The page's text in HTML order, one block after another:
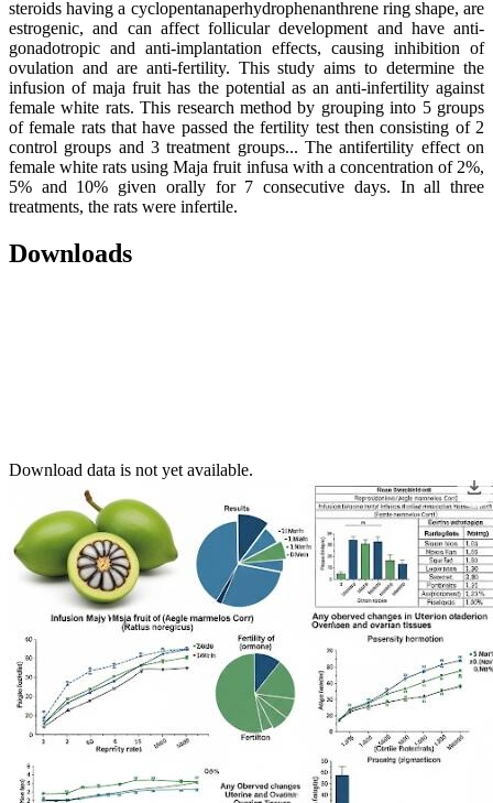
steroids having a cyclopentanaperhydrophenanthrene ring shape, are
estrogenic, and can affect follicular development and have anti-
gonadotropic and anti-implantation effects, causing inhibition of
ovulation and are anti-fertility. This study aims to determine the
infusion of maja fruit has the potential as an anti-infertility against
female white rats. This research method by grouping into 5 groups
of female rats that have passed the fertility test then consisting of 2
control groups and 3 treatment groups... The antifertility effect on
female white rats using Maja fruit infusa with a concentration of 2%,
5% and 10% given orally for 7 consecutive days. In all three
treatments, the rats were infertile.
Downloads
Download data is not yet available.